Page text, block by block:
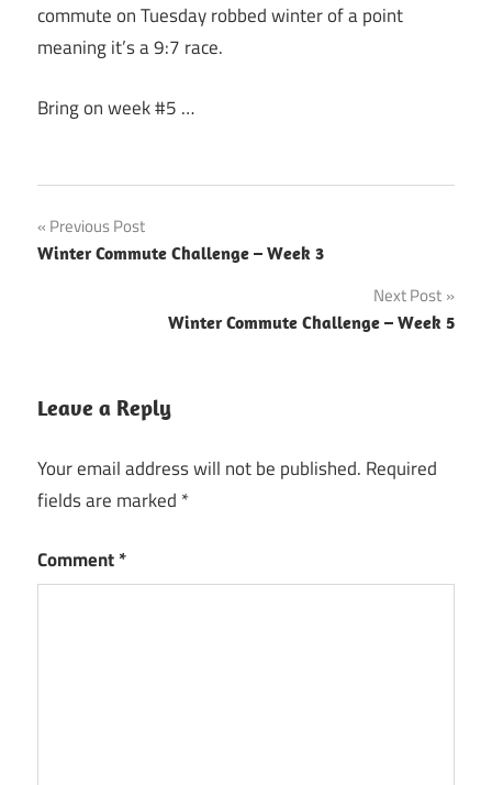
commute on Tuesday robbed winter of a point
meaning it’s a 9:7 race.
Bring on week #5 …
Post
navigation
Previous Post
Winter Commute Challenge – Week 3
Next Post
Winter Commute Challenge – Week 5
Leave a Reply
Your email address will not be published. Required
fields are marked *
Comment*